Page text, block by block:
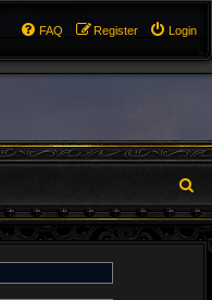
▼
Login
Register
FAQ
e